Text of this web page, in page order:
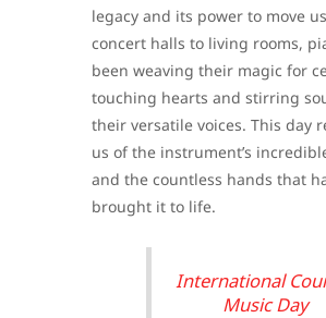
legacy and its power to move
concert halls to living rooms,
been weaving their magic for
touching hearts and stirring
their versatile voices. This day
us of the instrument’s
and the countless hands that
brought it to life.
International
Music Day